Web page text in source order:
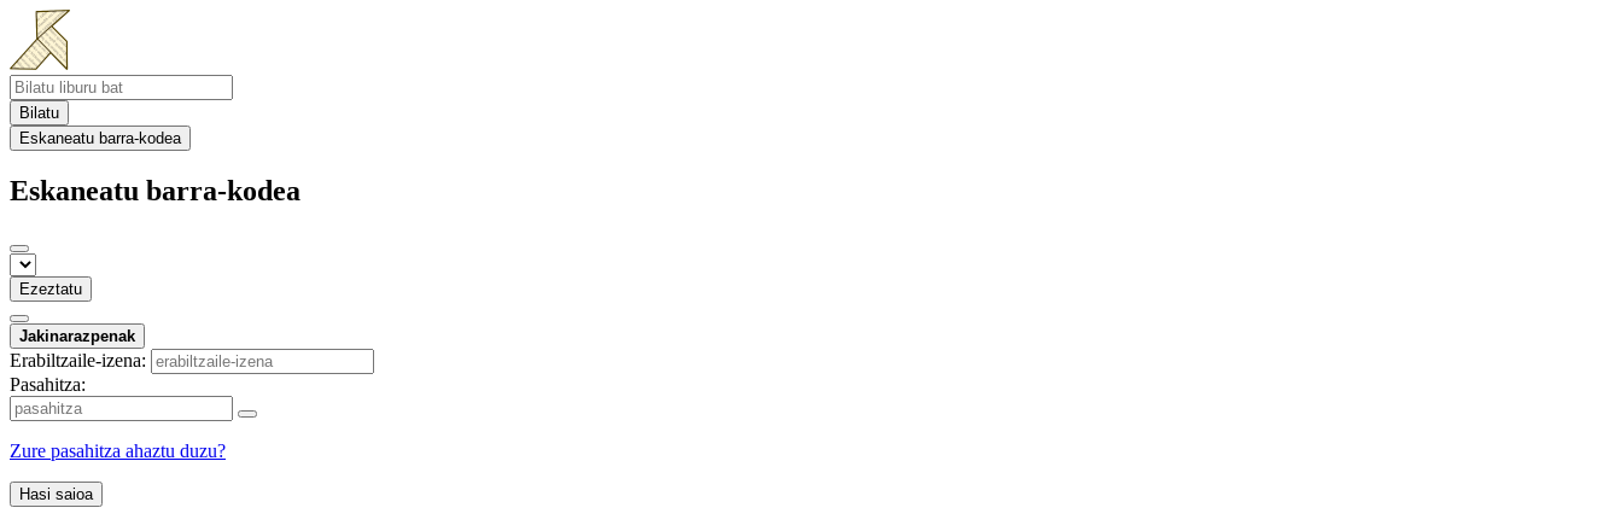
Bilatu
Eskaneatu barra-kodea
Eskaneatu barra-kodea
Ezeztatu
Jakinarazpenak
Erabiltzaile-izena:
Pasahitza:
Zure pasahitza ahaztu duzu?
Hasi saioa